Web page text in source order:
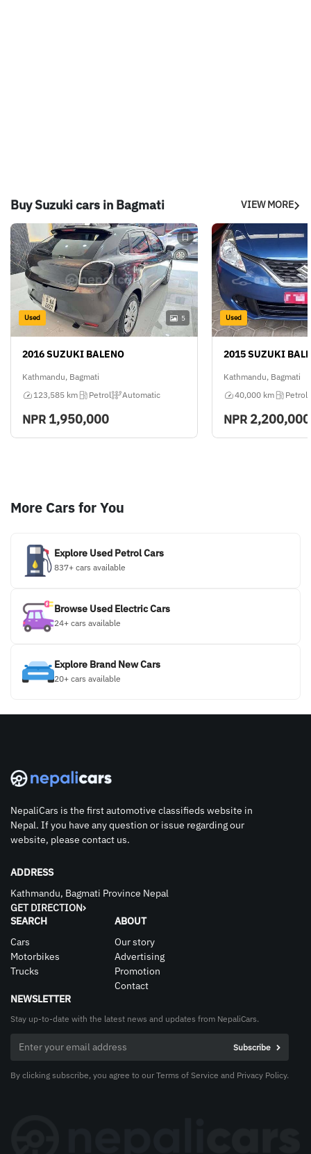
Buy Suzuki cars in Bagmati VIEW MORE
Used 5
2016 SUZUKI BALENO
Kathmandu, Bagmati
123,585 km
Petrol Automatic
NPR1,950,000
Used
2015 SUZUKI
Kathmandu, Bagmati
40,000 km
Petrol
NPR 2,200,000
More Cars for You
Explore Used Petrol Cars
837+ cars available
Browse Used Electric Cars
24+ cars available
Explore Brand New Cars
20+ cars available
NepaliCars is the first automotive classifieds website in
Nepal. If you have any question or issue regarding our
website, please contact us.
ADDRESS
Kathmandu, Bagmati Province Nepal
GET DIRECTION
SEARCH
Cars
Motorbikes
Trucks
ABOUT
Our story
Advertising
Promotion
Contact
NEWSLETTER
Stay up-to-date with the latest news and updates from NepaliCars.
By clicking subscribe, you agree to our Terms of Service and Privacy Policy.